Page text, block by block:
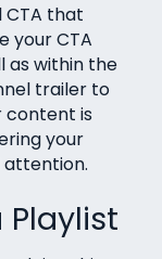
CTA that
your CTA
as within the
trailer to
content is
your
attention.
Playlist